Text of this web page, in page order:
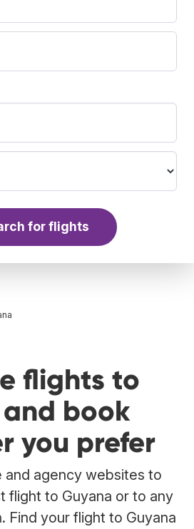
for flights
flights to
book
you prefer
and agency websites to
flight to Guyana or to any
Find your flight to Guyana